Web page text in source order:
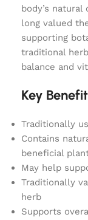
body’s
long valued
supporting
traditional
balance and
Key
Traditionally
Contains
beneficial
May help
Traditionally
herb
Supports